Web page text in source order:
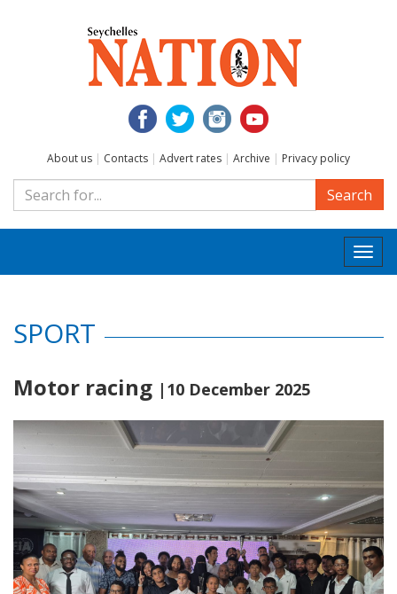
About us | Contacts | Advert rates | Archive | Privacy policy
Search
SPORT
Motor racing |10 December 2025